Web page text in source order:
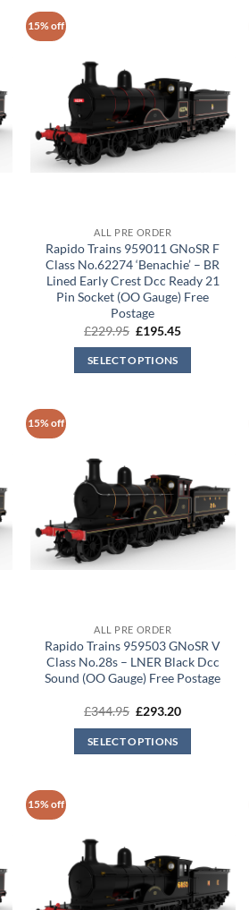
15% off
ALL PRE ORDER
Rapido Trains 959011 GNoSR F
Class No.62274 ‘Benachie’ – BR
Lined Early Crest Dcc Ready 21
Pin Socket (OO Gauge) Free
Postage
£229.95 Original
was:
£229.95.
£195.45Current
SELECT OPTIONS
15% off
ALL PRE ORDER
Rapido Trains 959503 GNoSR V
Class No.28s – LNER Black Dcc
Sound (OO Gauge) Free Postage
£344.95 Original
was:
£344.95.
£293.20Current
SELECT OPTIONS
15% off